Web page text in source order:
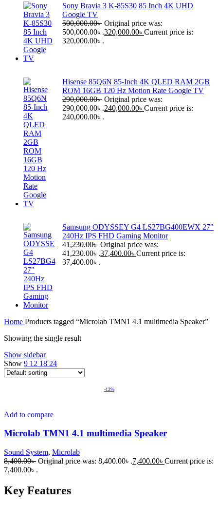
Sony Bravia 3 K-85S30 85 Inch 4K UHD
Google TV
500,000.00৳ Original price was:
500,000.00৳ .320,000.00৳ Current price is:
320,000.00৳ .
Hisense 85Q6N 85-Inch 4K QLED RAM 2GB
ROM 16GB 120 Hz Motion Rate Google TV
290,000.00৳ Original price was:
290,000.00৳ .240,000.00৳ Current price is:
240,000.00৳ .
Samsung ODYSSEY G4 LS27BG400EWX 27"
240Hz IPS FHD Gaming Monitor
41,230.00৳ Original price was:
41,230.00৳ .37,400.00৳ Current price is:
37,400.00৳ .
Home Products tagged “Microlab TMN1 4.1 multimedia Speaker”
Showing the single result
Show sidebar
Show 9 12 18 24
-12%
Add to compare
Microlab TMN1 4.1 multimedia Speaker
Sound System, Microlab
8,400.00৳ Original price was: 8,400.00৳ .7,400.00৳ Current price is:
7,400.00৳ .
Key Features